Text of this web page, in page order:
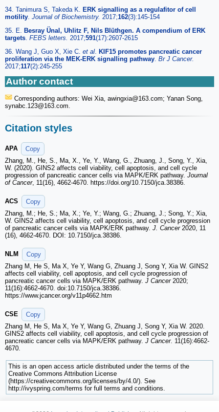
34. Tanimura S, Takeda K.
ERK signalling as a regulafitor of cell
motility Journal of Biochemistry. 2017;162(3):145-154
35. E.
Besray Ünal, Uhlitz F, Nils Blüthgen. A compendium of ERK
targets FEBS letters. 2017;591(17):2607-2615
36. Wang J, Guo X, Xie C. et al
KIF15 promotes pancreatic cancer
proliferation via the MEK-ERK signalling pathway Br J Cancer.
2017;117(2):245-255
Author contact
Corresponding authors: Wei Xia, awingxia@163.com; Yanan Song,
synabc.123@163.com.
Citation styles
APA
Copy
Zhang, M., He, S., Ma, X., Ye, Y., Wang, G., Zhuang, J., Song, Y., Xia,
W. (2020). GINS2 affects cell viability, cell apoptosis, and cell cycle
progression of pancreatic cancer cells via MAPK/ERK pathway. Journal
of Cancer, 11(16), 4662-4670. https://doi.org/10.7150/jca.38386.
ACS
Copy
Zhang, M.; He, S.; Ma, X.; Ye, Y.; Wang, G.; Zhuang, J.; Song, Y.; Xia,
W. GINS2 affects cell viability, cell apoptosis, and cell cycle progression
of pancreatic cancer cells via MAPK/ERK pathway. J. Cancer2020, 11
(16), 4662-4670. DOI: 10.7150/jca.38386.
NLM
Copy
Zhang M, He S, Ma X, Ye Y, Wang G, Zhuang J, Song Y, Xia W. GINS2
affects cell viability, cell apoptosis, and cell cycle progression of
pancreatic cancer cells via MAPK/ERK pathway. J Cancer2020;
11(16):4662-4670. doi:10.7150/jca.38386.
https://www.jcancer.org/v11p4662.htm
CSE
Copy
Zhang M, He S, Ma X, Ye Y, Wang G, Zhuang J, Song Y, Xia W. 2020.
GINS2 affects cell viability, cell apoptosis, and cell cycle progression of
pancreatic cancer cells via MAPK/ERK pathway. J Cancer. 11(16):4662-
4670.
This is an open access article distributed under the terms of the
Creative Commons Attribution License
(https://creativecommons.org/licenses/by/4.0/). See
http://ivyspring.com/terms for full terms and conditions.